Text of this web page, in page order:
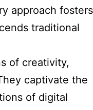
approach fosters
traditional
of creativity,
captivate the
of digital